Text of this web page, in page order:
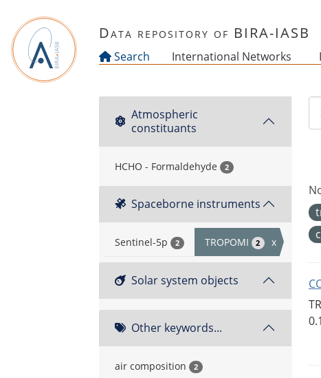
Data repository of BIRA-IASB
Search International Networks
Atmospheric
constituants
HCHO - Formaldehyde 2
Spaceborne instruments
Sentinel-5p 2 TROPOMI 2 x
Solar system objects
Other keywords...
air composition 2